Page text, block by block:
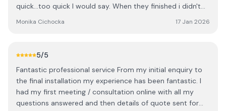
quick...too quick I would say. When they finished i didn't
office and ask to fit in more even we did asked before to
how is it possible to have space left maybe the boys
didn't fit them properly? That's the last thing I wanna
hear. Anyway extra pannels went up quick as well but
finishing touches are not great you can see on the
Monika Cichocka 17 Jan 2026
5/5
Fantastic professional service From my initial enquiry to
the final installation my experience has been fantastic. I
had my first meeting / consultation online with all my
questions answered and then details of quote sent for